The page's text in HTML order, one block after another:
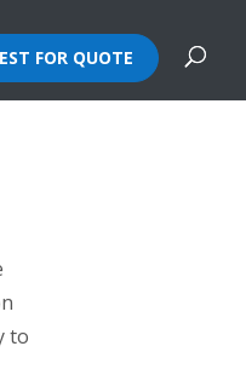
FOR QUOTE
to